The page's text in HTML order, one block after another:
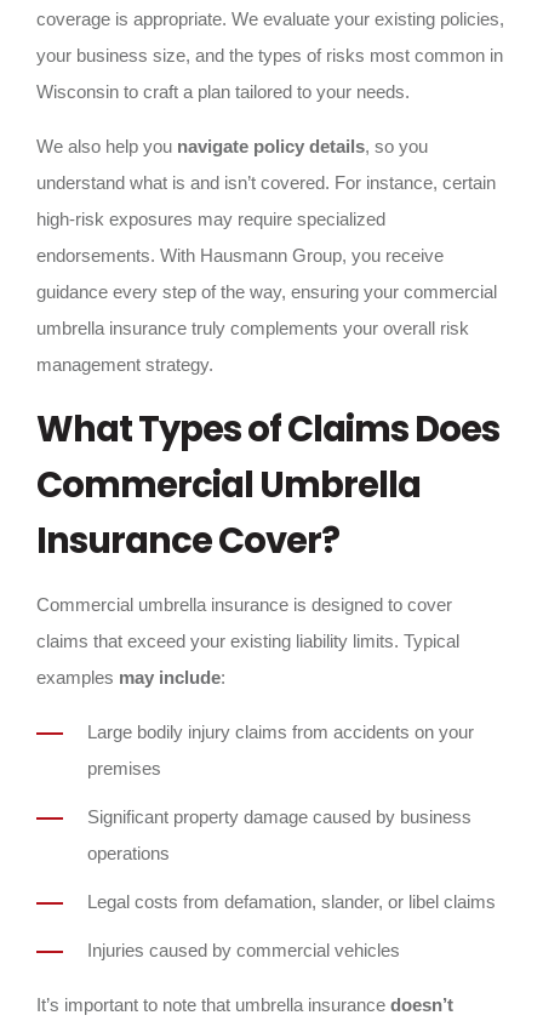
coverage is appropriate. We evaluate your existing policies,
your business size, and the types of risks most common in
Wisconsin to craft a plan tailored to your needs.
We also help you navigate policy details, so you
understand what is and isn’t covered. For instance, certain
high-risk exposures may require specialized
endorsements. With Hausmann Group, you receive
guidance every step of the way, ensuring your commercial
umbrella insurance truly complements your overall risk
management strategy.
What Types of Claims Does
Commercial Umbrella
Insurance Cover?
Commercial umbrella insurance is designed to cover
claims that exceed your existing liability limits. Typical
examples may include:
Large bodily injury claims from accidents on your
premises
Significant property damage caused by business
operations
Legal costs from defamation, slander, or libel claims
Injuries caused by commercial vehicles
It’s important to note that umbrella insurance doesn’t